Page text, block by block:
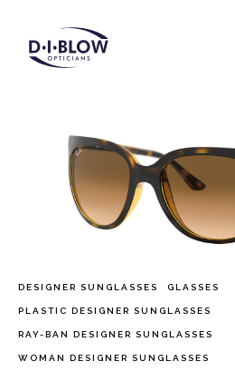
DESIGNER SUNGLASSES GLASSES
PLASTIC DESIGNER SUNGLASSES
RAY-BAN DESIGNER SUNGLASSES
WOMAN DESIGNER SUNGLASSES